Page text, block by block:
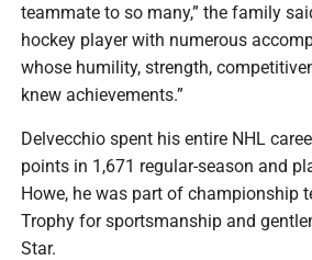
teammate to so many,” the family
hockey player with numerous
whose humility, strength,
knew achievements.”
Delvecchio spent his entire NHL
points in 1,671 regular-season and
Howe, he was part of championship
Trophy for sportsmanship and
Star.